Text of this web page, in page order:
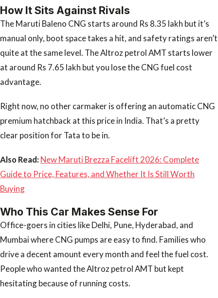
How It Sits Against Rivals
The Maruti Baleno CNG starts around Rs 8.35 lakh but it’s
manual only, boot space takes a hit, and safety ratings aren’t
quite at the same level. The Altroz petrol AMT starts lower
at around Rs 7.65 lakh but you lose the CNG fuel cost
advantage.
Right now, no other carmaker is offering an automatic CNG
premium hatchback at this price in India. That’s a pretty
clear position for Tata to be in.
Also Read:New Maruti Brezza Facelift 2026: Complete
Guide to Price, Features, and Whether It Is Still Worth
Buying
Who This Car Makes Sense For
Office-goers in cities like Delhi, Pune, Hyderabad, and
Mumbai where CNG pumps are easy to find. Families who
drive a decent amount every month and feel the fuel cost.
People who wanted the Altroz petrol AMT but kept
hesitating because of running costs.